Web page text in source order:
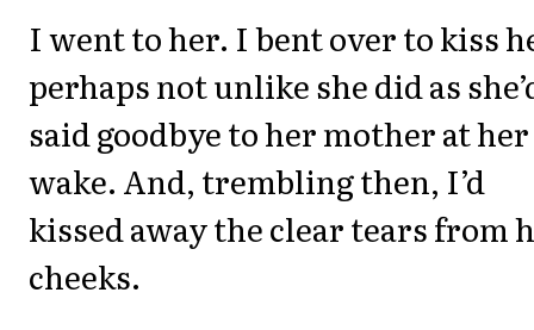
I went to her. I bent over to kiss
perhaps not unlike she did as
said goodbye to her mother at her
wake. And, trembling then, I’d
kissed away the clear tears from
cheeks.